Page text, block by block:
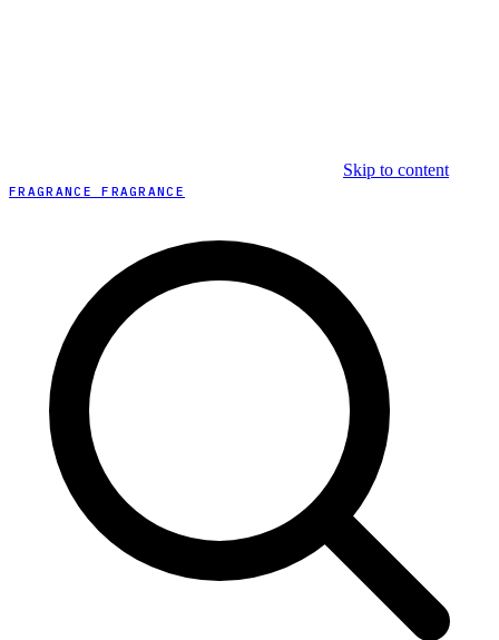
Skip to content
FRAGRANCE FRAGRANCE